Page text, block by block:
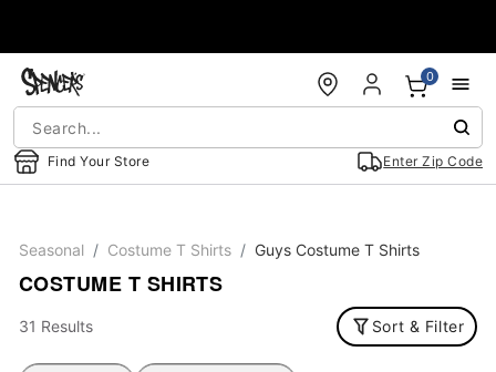
Find Your Store Enter Zip Code
0
Seasonal Costume T Shirts Guys Costume T Shirts
COSTUME T SHIRTS
31 Results Sort & Filter